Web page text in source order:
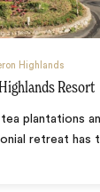
Highlands
Resort
plantations
retreat has